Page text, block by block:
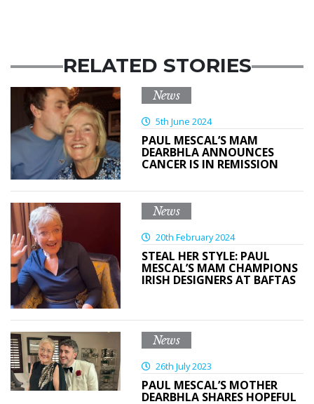
RELATED STORIES
News
5th June 2024
PAUL MESCAL’S MAM
DEARBHLA ANNOUNCES
CANCER IS IN REMISSION
News
20th February 2024
STEAL HER STYLE: PAUL
MESCAL’S MAM CHAMPIONS
IRISH DESIGNERS AT BAFTAS
News
26th July 2023
PAUL MESCAL’S MOTHER
DEARBHLA SHARES HOPEFUL